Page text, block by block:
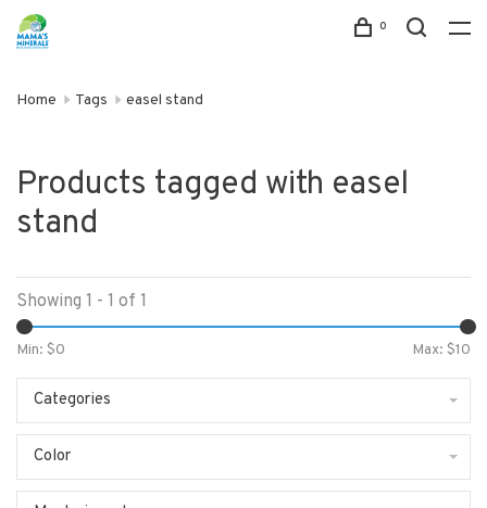
0
Home Tags easel stand
Products tagged with easel
stand
Showing 1 - 1 of 1
Min: $0 Max: $10
Categories
Color